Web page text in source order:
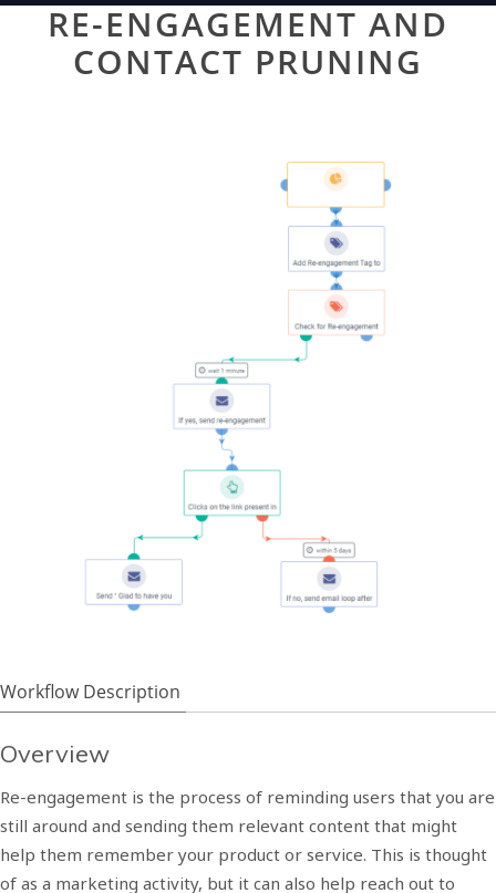
RE-ENGAGEMENT AND
CONTACT PRUNING
Workflow Description
Overview
Re-engagement is the process of reminding users that you are
still around and sending them relevant content that might
help them remember your product or service. This is thought
of as a marketing activity, but it can also help reach out to